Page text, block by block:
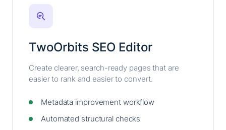
TwoOrbits SEO Editor
Create clearer, search-ready pages that are
easier to rank and easier to convert.
Metadata improvement workflow
Automated structural checks